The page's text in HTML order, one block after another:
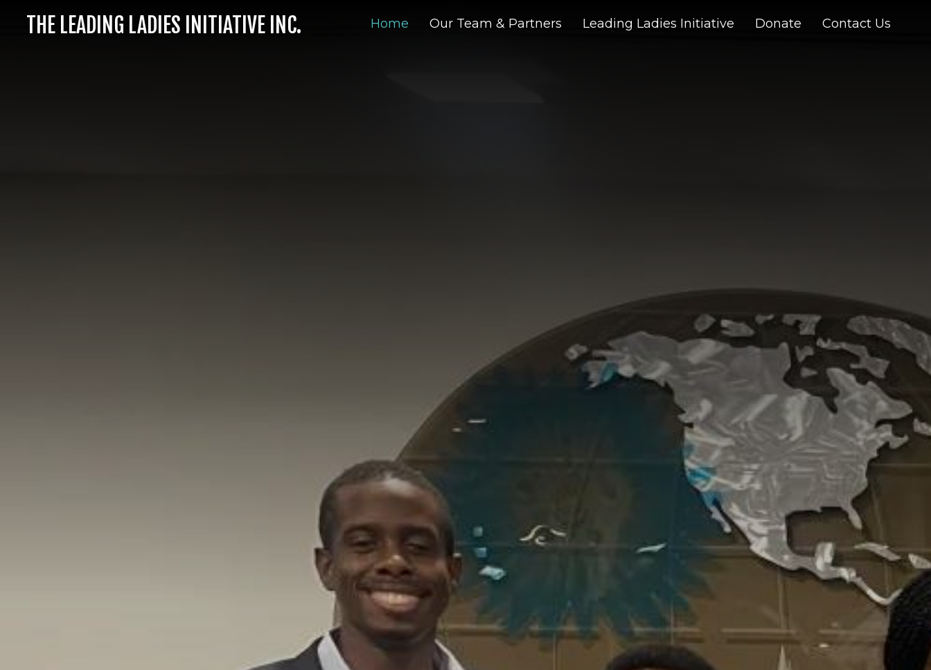
THE LEADING LADIES INITIATIVE INC. Home Our Team & Partners Leading Ladies Initiative Donate Contact Us